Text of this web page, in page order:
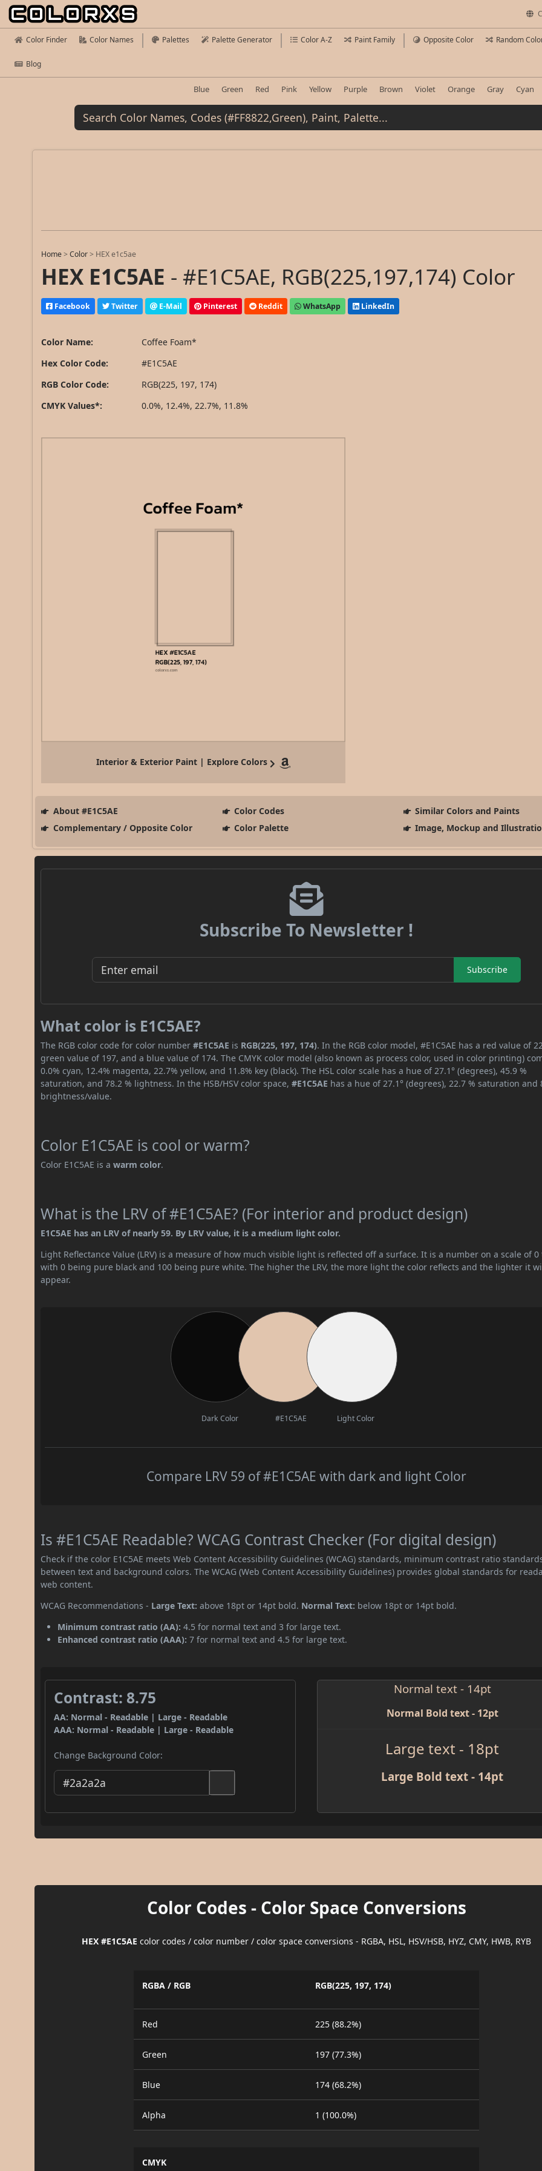
Color Finder Color Names Palettes Palette Generator Color A-Z Paint Family Opposite Color Random
Blog
Blue Green Red Pink Yellow Purple Brown Violet Orange Gray Cyan
Home >Color > HEX e1c5ae
HEX E1C5AE - #E1C5AE, RGB(225,197,174) Color
Facebook Twitter E-Mail Pinterest Reddit WhatsApp LinkedIn
Color Name:
Coffee Foam*
Hex Color Code:
#E1C5AE
RGB Color Code:
RGB(225, 197, 174)
CMYK Values*:
0.0%, 12.4%, 22.7%, 11.8%
Interior & Exterior Paint | Explore Colors
About #E1C5AE Color Codes
Similar Colors and Paints
Complementary / Opposite Color
Color Palette Image, Mockup and
Subscribe To Newsletter !
Subscribe
What color is E1C5AE?
The RGB color code for color number#E1C5AE is RGB(225, 197, 174). In the RGB color model, #E1C5AE has a red value of
green value of 197, and a blue value of 174. The CMYK color model (also known as process color, used in color printing)
0.0% cyan, 12.4% magenta, 22.7% yellow, and 11.8% key (black). The HSL color scale has a hue of 27.1° (degrees), 45.9 %
saturation, and 78.2 % lightness. In the HSB/HSV color space,#E1C5AE has a hue of 27.1° (degrees), 22.7 % saturation and
brightness/value.
Color E1C5AE is cool or warm?
Color E1C5AE is awarm color.
What is the LRV of #E1C5AE? (For interior and product design)
E1C5AE has an LRV of nearly 59. By LRV value, it is a medium light color.
Light Reflectance Value (LRV) is a measure of how much visible light is reflected off a surface. It is a number on a scale of 0
with 0 being pure black and 100 being pure white. The higher the LRV, the more light the color reflects and the lighter it
appear.
Dark Color #E1C5AE Light Color
Compare LRV 59 of #E1C5AE with dark and light Color
Is #E1C5AE Readable? WCAG Contrast Checker (For digital design)
Check if the color E1C5AE meets Web Content Accessibility Guidelines (WCAG) standards, minimum contrast ratio
between text and background colors. The WCAG (Web Content Accessibility Guidelines) provides global standards for
web content.
WCAG Recommendations - Large Text: above 18pt or 14pt bold. Normal Text: below 18pt or 14pt bold.
Minimum contrast ratio (AA): 4.5 for normal text and 3 for large text.
Enhanced contrast ratio (AAA): 7 for normal text and 4.5 for large text.
Contrast: 8.75
AA: Normal - Readable | Large - Readable
AAA: Normal - Readable | Large - Readable
Change Background Color:
Normal text - 14pt
Normal Bold text - 12pt
Large text - 18pt
Large Bold text - 14pt
Color Codes - Color Space Conversions
HEX #E1C5AE color codes / color number / color space conversions - RGBA, HSL, HSV/HSB, HYZ, CMY, HWB, RYB
RGBA / RGB RGB(225, 197, 174)
Red 225 (88.2%)
Green 197 (77.3%)
Blue 174 (68.2%)
Alpha 1 (100.0%)
CMYK